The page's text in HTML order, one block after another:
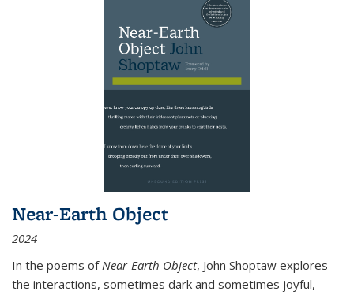
Near-Earth Object
2024
In the poems of Near-Earth Object, John Shoptaw explores
the interactions, sometimes dark and sometimes joyful,